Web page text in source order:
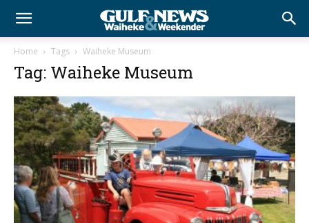
Home Tags Waiheke Museum
Tag: Waiheke Museum